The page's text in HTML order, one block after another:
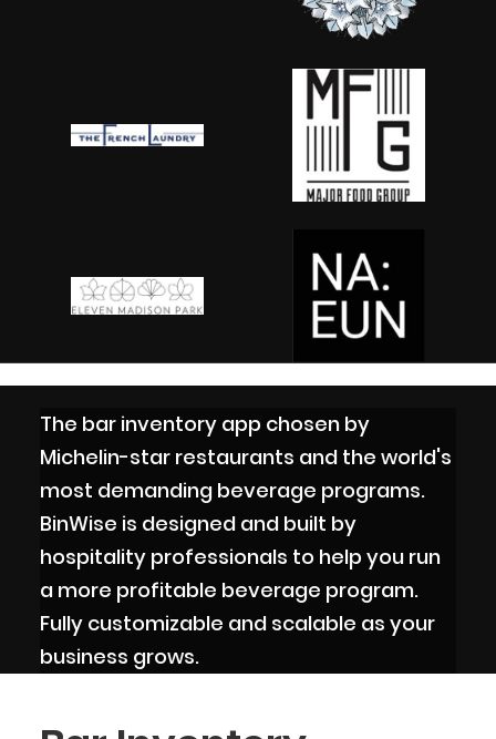
The bar inventory app chosen by
Michelin-star restaurants and the world's
most demanding beverage programs.
BinWise is designed and built by
hospitality professionals to help you run
a more profitable beverage program.
Fully customizable and scalable as your
business grows.